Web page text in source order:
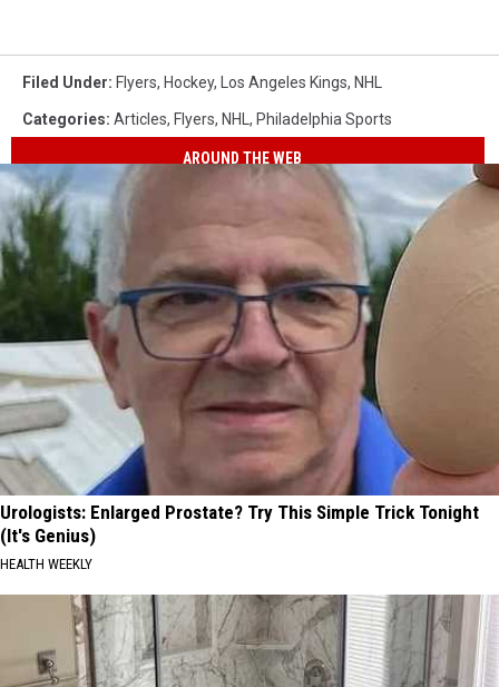
Filed Under: Flyers, Hockey, Los Angeles Kings, NHL
Categories: Articles, Flyers, NHL, Philadelphia Sports
AROUND THE WEB
Urologists: Enlarged Prostate? Try This Simple Trick Tonight
(It's Genius)
HEALTH WEEKLY